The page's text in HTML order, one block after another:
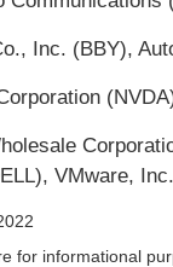
Inc. (BBY),
VMware,
for informational